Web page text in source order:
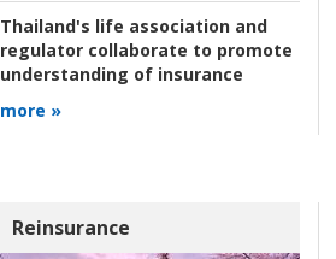
Thailand's life association and
regulator collaborate to promote
understanding of insurance
more »
Reinsurance